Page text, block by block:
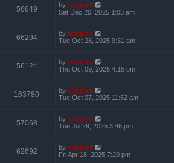
56649 by support
Sat Dec 20, 2025 1:03 am
66294 by support
Tue Oct 28, 2025 9:31 am
56124 by support
Thu Oct 09, 2025 4:15 pm
163780 by support
Tue Oct 07, 2025 11:52 am
57068 by support
Tue Jul 29, 2025 3:46 pm
62692 by support
Fri Apr 18, 2025 7:20 pm